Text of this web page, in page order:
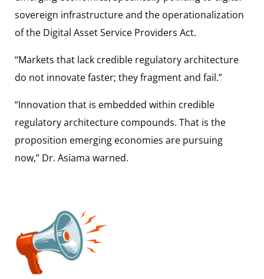
sovereign infrastructure and the operationalization
of the Digital Asset Service Providers Act.
“Markets that lack credible regulatory architecture
do not innovate faster; they fragment and fail.”
“Innovation that is embedded within credible
regulatory architecture compounds. That is the
proposition emerging economies are pursuing
now,” Dr. Asiama warned.